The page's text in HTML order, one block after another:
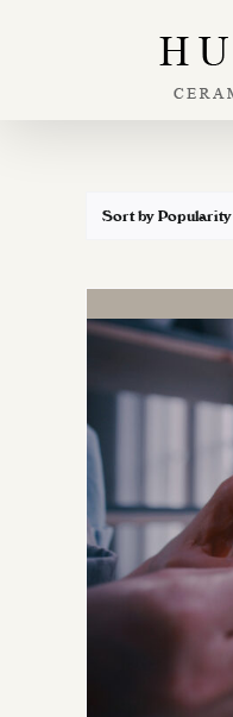
Sort by Popularity